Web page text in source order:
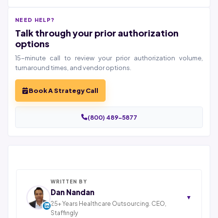
WRITTEN BY
Dan Nandan
25+ Years Healthcare Outsourcing. CEO,
Staffingly
▼
NEED HELP?
Talk through your prior authorization
options
15-minute call to review your prior authorization volume,
turnaround times, and vendor options.
Book A Strategy Call
(800) 489-5877